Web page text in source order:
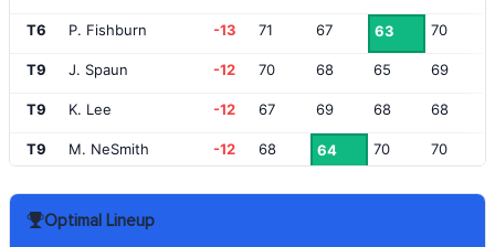
T6 P. Fishburn -13 71 67 63 70
T9 J. Spaun -12 70 68 65 69
T9 K. Lee -12 67 69 68 68
T9 M. NeSmith -12 68 64 70 70
T12 H. Norlander
Optimal Lineup